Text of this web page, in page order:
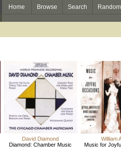
Home Browse Search Random
David Diamond
Diamond: Chamber Music
William
Music for